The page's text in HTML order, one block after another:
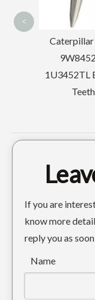
Caterpillar
1U3452TL
Teeth
<
If you are
know more
reply you as
Name